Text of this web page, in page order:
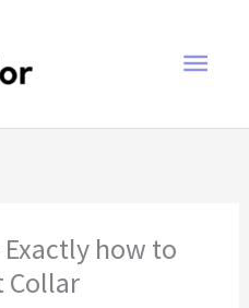
Main
Exactly how to
Collar